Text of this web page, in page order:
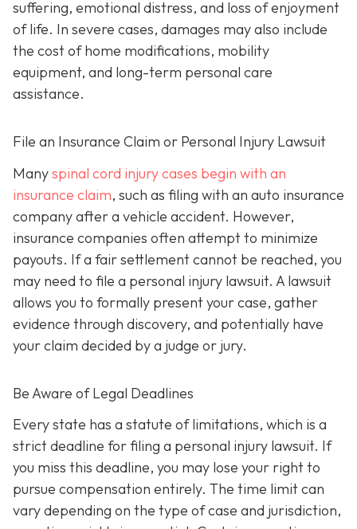
suffering, emotional distress, and loss of enjoyment
of life. In severe cases, damages may also include
the cost of home modifications, mobility
equipment, and long-term personal care
assistance.
File an Insurance Claim or Personal Injury Lawsuit
Manyspinal cord injury cases begin with an
insurance claim, such as filing with an auto insurance
company after a vehicle accident. However,
insurance companies often attempt to minimize
payouts. If a fair settlement cannot be reached, you
may need to file a personal injury lawsuit. A lawsuit
allows you to formally present your case, gather
evidence through discovery, and potentially have
your claim decided by a judge or jury.
Be Aware of Legal Deadlines
Every state has a statute of limitations, which is a
strict deadline for filing a personal injury lawsuit. If
you miss this deadline, you may lose your right to
pursue compensation entirely. The time limit can
vary depending on the type of case and jurisdiction,